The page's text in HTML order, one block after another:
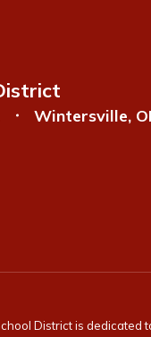
Wintersville,
District is